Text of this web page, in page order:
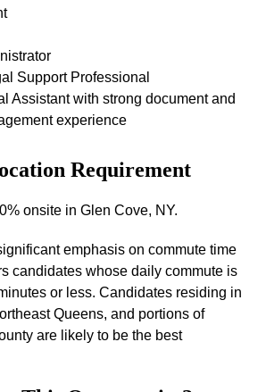
Support Professional
Assistant with strong document and
experience
Requirement
onsite in Glen Cove, NY.
emphasis on commute time
candidates whose daily commute is
or less. Candidates residing in
Queens, and portions of
are likely to be the best